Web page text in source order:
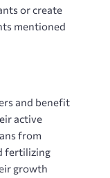
or create
mentioned
and benefit
active
from
fertilizing
growth